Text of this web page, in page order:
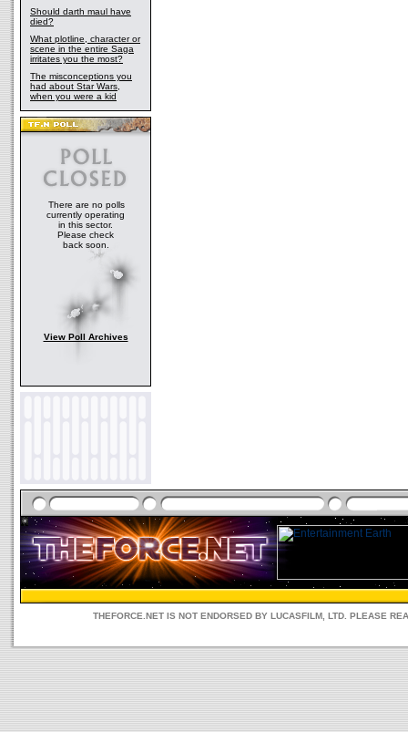
Should darth maul have
died?
What plotline, character or
scene in the entire Saga
irritates you the most?
The misconceptions you
had about Star Wars,
when you were a kid
There are no polls
currently operating
in this sector.
Please check
back soon.
View Poll Archives
THEFORCE.NET IS NOT ENDORSED BY LUCASFILM, LTD. PLEASE